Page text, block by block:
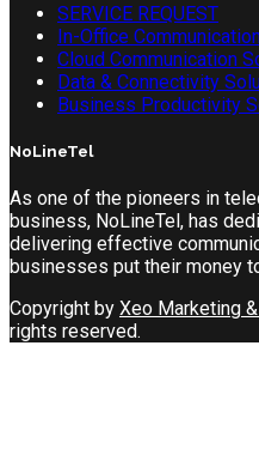
SERVICE REQUEST
In-Office
Cloud Communication
Data & Connectivity
Business Productivity
NoLineTel
As one of the pioneers in
business, NoLineTel, has
delivering effective
businesses put their money
Copyright by Xeo Marketing
rights reserved.